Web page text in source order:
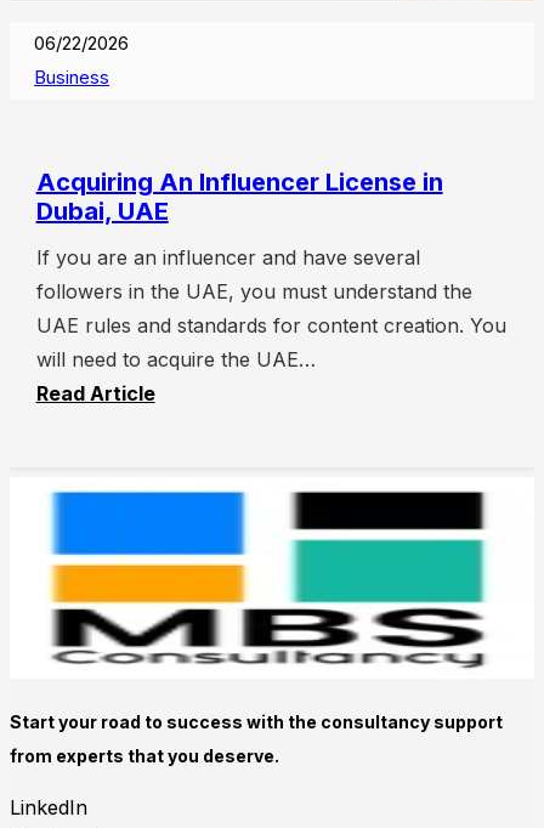
06/22/2026
Business
Acquiring An Influencer License in
Dubai, UAE
If you are an influencer and have several
followers in the UAE, you must understand the
UAE rules and standards for content creation. You
will need to acquire the UAE…
Read Article
Start your road to success with the consultancy support
from experts that you deserve.
LinkedIn